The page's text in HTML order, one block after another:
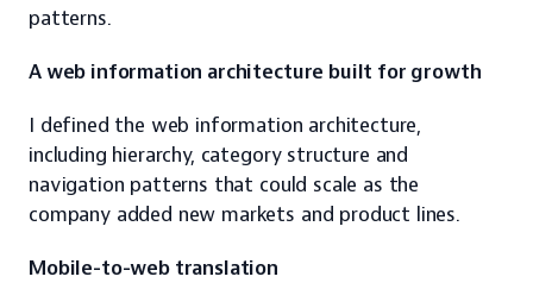
patterns.
A web information architecture built for growth
I defined the web information architecture,
including hierarchy, category structure and
navigation patterns that could scale as the
company added new markets and product lines.
Mobile-to-web translation